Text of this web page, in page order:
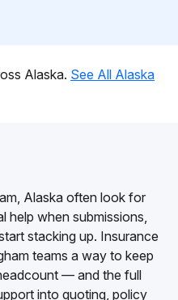
Alaska. See All Alaska
Alaska often look for
help when submissions,
stacking up. Insurance
teams a way to keep
— and the full
into quoting, policy